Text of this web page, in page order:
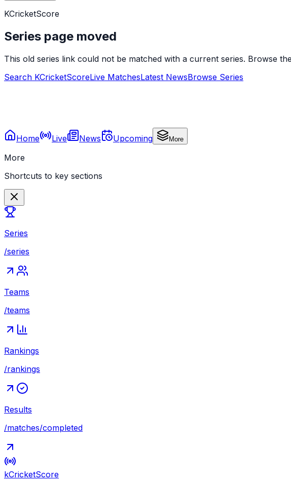
KCricketScore
Series page moved
This old series link could not be matched with a current series. Browse
Search KCricketScoreLive MatchesLatest NewsBrowse Series
Home Live News Upcoming More
More
Shortcuts to key sections
Series
/series
Teams
/teams
Rankings
/rankings
Results
/matches/completed
kCricketScore